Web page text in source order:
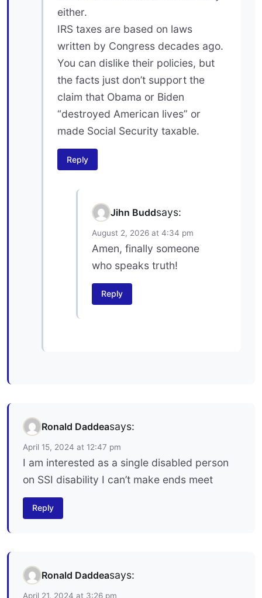
either.
IRS taxes are based on laws
written by Congress decades ago.
You can dislike their policies, but
the facts just don’t support the
claim that Obama or Biden
“destroyed American lives” or
made Social Security taxable.
Reply
Jihn Buddsays:
August 2, 2026 at 4:34 pm
Amen, finally someone
who speaks truth!
Reply
Ronald Daddeasays:
April 15, 2024 at 12:47 pm
I am interested as a single disabled person
on SSI disability I can’t make ends meet
Reply
Ronald Daddeasays:
April 21, 2024 at 3:26 pm